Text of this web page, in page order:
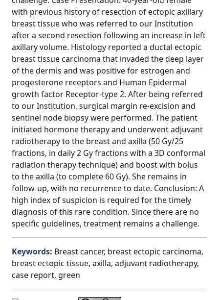
with previous history of resection of ectopic axillary
breast tissue who was referred to our Institution
after a second resection following an increase in left
axillary volume. Histology reported a ductal ectopic
breast tissue carcinoma that invaded the deep layer
of the dermis and was positive for estrogen and
progesterone receptors and Human Epidermal
growth factor Receptor-type 2. After being referred
to our Institution, surgical margin re-excision and
sentinel node biopsy were performed. The patient
initiated hormone therapy and underwent adjuvant
radiotherapy to the breast and axilla (50 Gy/25
fractions, in daily 2 Gy fractions with a 3D conformal
radiation therapy technique) and boost with bolus
to the axilla (to complete 60 Gy). She remains in
follow-up, with no recurrence to date. Conclusion: A
high index of suspicion is required for the timely
diagnosis of this rare condition. Since there are no
specific guidelines, treatment remains a challenge.
Keywords: Breast cancer, breast ectopic carcinoma,
breast ectopic tissue, axilla, adjuvant radiotherapy,
case report, green